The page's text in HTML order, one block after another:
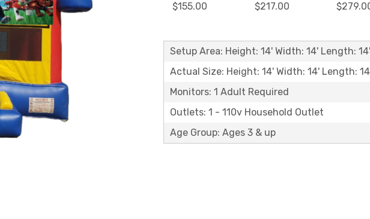
$155.00
$217.00
Setup Area: Height: 14' Width: 14' Length: 14'
Actual Size: Height: 14' Width: 14' Length:
Monitors: 1 Adult Required
Outlets: 1 - 110v Household Outlet
Age Group: Ages 3 & up